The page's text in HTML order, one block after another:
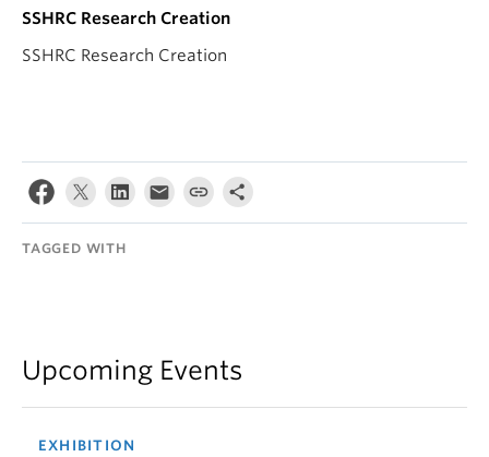
SSHRC Research Creation
SSHRC Research Creation
TAGGED WITH
Upcoming Events
EXHIBITION